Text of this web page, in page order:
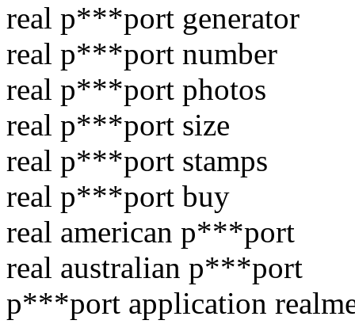
real p***port generator
real p***port number
real p***port photos
real p***port size
real p***port stamps
real p***port buy
real american p***port
real australian p***port
p***port application